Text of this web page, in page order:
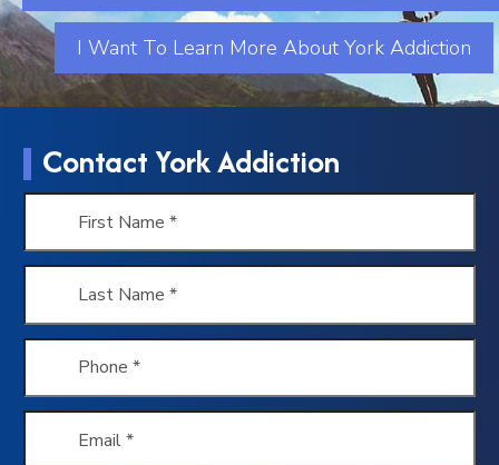
I Want To Learn More About York Addiction
Contact York Addiction